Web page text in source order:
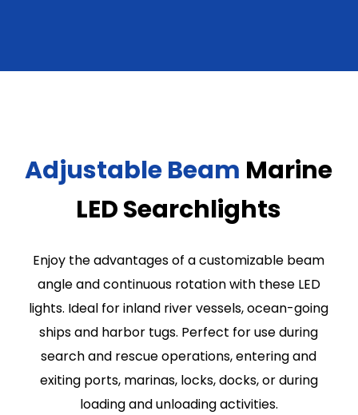
Adjustable Beam Marine
LED Searchlights
Enjoy the advantages of a customizable beam
angle and continuous rotation with these LED
lights. Ideal for inland river vessels, ocean-going
ships and harbor tugs. Perfect for use during
search and rescue operations, entering and
exiting ports, marinas, locks, docks, or during
loading and unloading activities.